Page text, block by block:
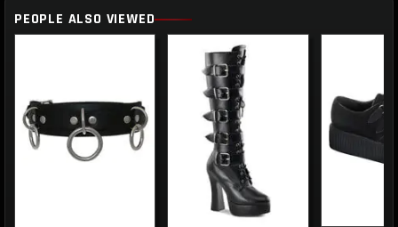
PEOPLE ALSO VIEWED